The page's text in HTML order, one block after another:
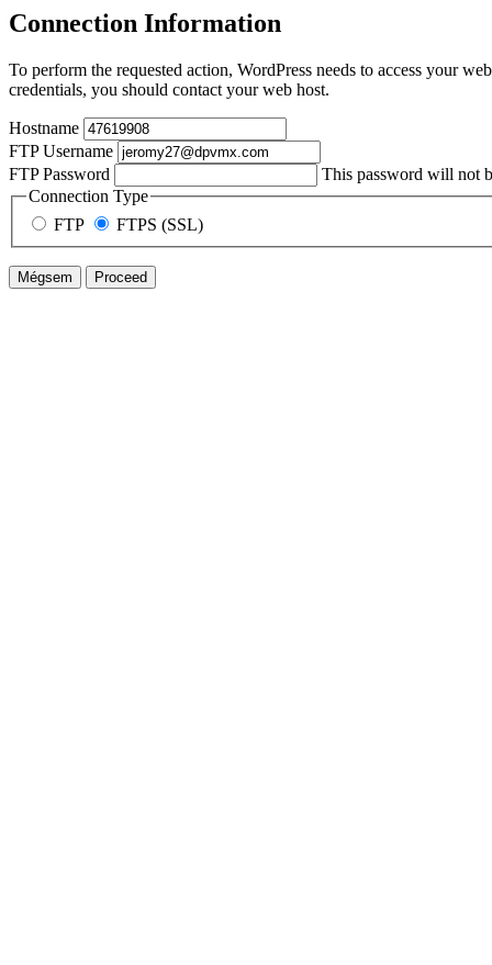
Connection Information
To perform the requested action, WordPress needs to access your
credentials, you should contact your web host.
Hostname
FTP Username
FTP Password
This password will not
Connection Type
FTP
FTPS (SSL)
Mégsem